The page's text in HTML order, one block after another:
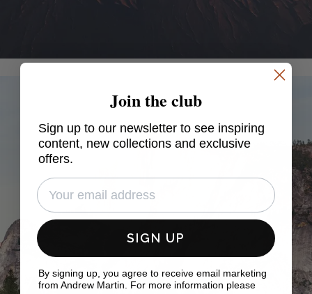
Join the club
Sign up to our newsletter to see inspiring
content, new collections and exclusive
offers.
SIGN UP
By signing up, you agree to receive email marketing
from Andrew Martin. For more information please